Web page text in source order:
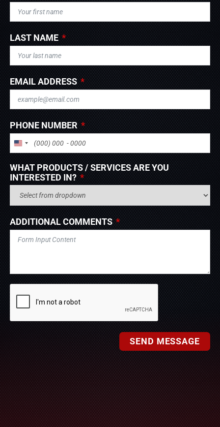
LAST NAME
EMAIL ADDRESS
PHONE NUMBER
UNITED STATES +1
WHAT PRODUCTS / SERVICES ARE YOU
INTERESTED IN?
ADDITIONAL COMMENTS
SEND MESSAGE